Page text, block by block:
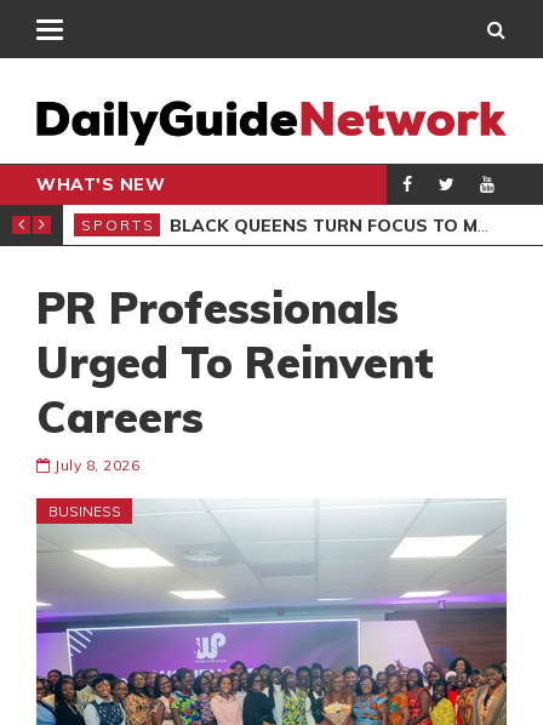
WHAT'S NEW
CLUB
SPORTS BLACK QUEENS TURN FOCUS TO MALI CLASH AFTER RESUMING TRAINING
PR Professionals
Urged To Reinvent
Careers
July 8, 2026
BUSINESS